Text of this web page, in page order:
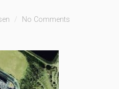
No Comments